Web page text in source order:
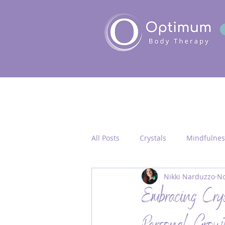
All Posts Crystals
Quantum Healing Seichim/
Chakra Activation
Embracing
Nikki Narduzzo